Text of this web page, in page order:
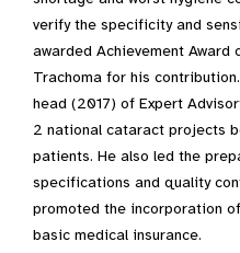
verify the specificity and
awarded Achievement Award
Trachoma for his
head (2017) of Expert
2 national cataract projects
patients. He also led the
specifications and quality
promoted the incorporation
basic medical insurance.